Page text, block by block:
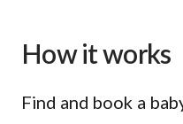
How it works
Find and book a